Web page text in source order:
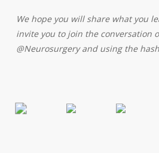
We hope you will share what you
invite you to join the conversation
@Neurosurgery and using the